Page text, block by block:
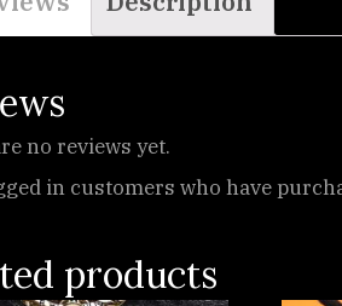
no reviews yet.
in customers who have
products